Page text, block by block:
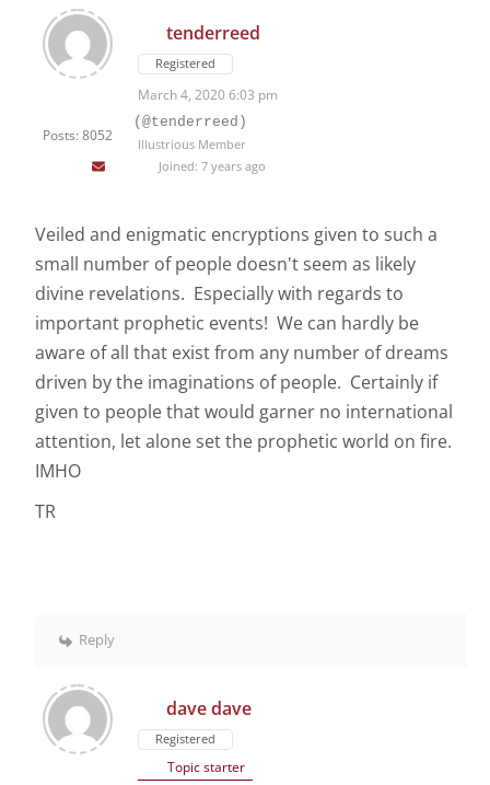
Posts: 8052
tenderreed
Registered
March 4, 2020 6:03 pm
(@tenderreed)
Illustrious Member
Joined: 7 years ago
Veiled and enigmatic encryptions given to such a
small number of people doesn't seem as likely
divine revelations. Especially with regards to
important prophetic events! We can hardly be
aware of all that exist from any number of dreams
driven by the imaginations of people. Certainly if
given to people that would garner no international
attention, let alone set the prophetic world on fire.
IMHO
TR
Reply
dave dave
Registered
Topic starter